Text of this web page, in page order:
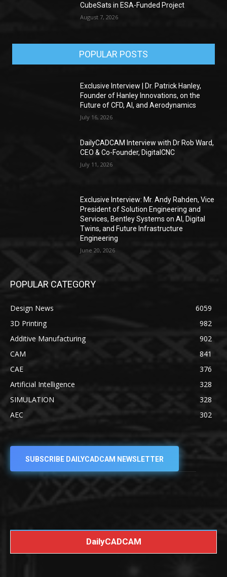
CubeSats in ESA-Funded Project
August 7, 2026
POPULAR POSTS
Exclusive Interview | Dr. Patrick Hanley,
Founder of Hanley Innovations, on the
Future of CFD, AI, and Aerodynamics
July 16, 2026
DailyCADCAM Interview with Dr Rob Ward,
CEO & Co-Founder, DigitalCNC
July 11, 2026
Exclusive Interview: Mr. Andy Rahden, Vice
President of Solution Engineering and
Services, Bentley Systems on AI, Digital
Twins, and Future Infrastructure
Engineering
June 20, 2026
POPULAR CATEGORY
Design News
6059
3D Printing
982
Additive Manufacturing
902
CAM
841
CAE
376
Artificial Intelligence
328
SIMULATION
328
AEC
302
SUBSCRIBE DAILYCADCAM NEWSLETTER
DailyCADCAM